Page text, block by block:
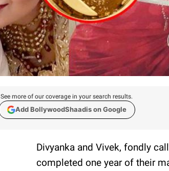
See more of our coverage in your search results.
Add BollywoodShaadis on Google
Divyanka and Vivek, fondly
completed one year of their